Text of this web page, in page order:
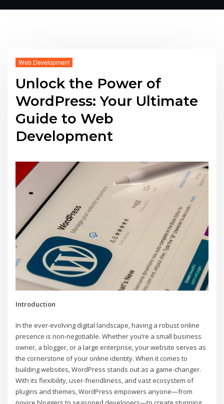
Web Development
Unlock the Power of
WordPress: Your Ultimate
Guide to Web
Development
Introduction
In the ever-evolving digital landscape, having a robust online
presence is non-negotiable. Whether you’re a small business
owner, a blogger, or a large enterprise, your website serves as
the cornerstone of your online identity. When it comes to
building websites, WordPress stands out as a game-changer.
With its flexibility, user-friendliness, and vast ecosystem of
plugins and themes, WordPress empowers anyone—from